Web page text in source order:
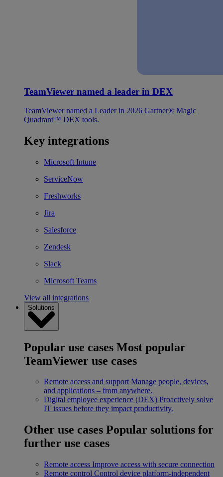
TeamViewer named a leader in DEX
TeamViewer named a Leader in 2026 Gartner® Magic
Quadrant™ DEX tools.
Key integrations
Microsoft Intune
ServiceNow
Freshworks
Jira
Salesforce
Zendesk
Slack
Microsoft Teams
View all integrations
Solutions
Popular use cases Most popular
TeamViewer use cases
Remote access and support Manage people, devices,
and applications – from anywhere.
Digital employee experience (DEX) Proactively solve
IT issues before they impact productivity.
Other use cases Popular solutions for
further use cases
Remote access Improve access with secure connection
Remote control Control device platform-independent